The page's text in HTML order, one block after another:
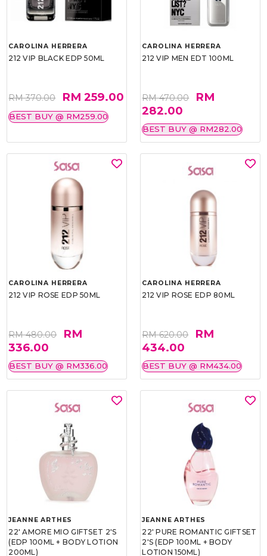
CAROLINA HERRERA
212 VIP BLACK EDP 50ML
RM 370.00 RM 259.00
BEST BUY @ RM259.00
CAROLINA HERRERA
212 VIP MEN EDT 100ML
RM 470.00
RM
282.00
BEST BUY @ RM282.00
CAROLINA HERRERA
212 VIP ROSE EDP 50ML
RM 480.00
RM
336.00
BEST BUY @ RM336.00
CAROLINA HERRERA
212 VIP ROSE EDP 80ML
RM 620.00
RM
434.00
BEST BUY @ RM434.00
JEANNE ARTHES
22' AMORE MIO GIFTSET 2'S
(EDP 100ML + BODY LOTION
200ML)
JEANNE ARTHES
22' PURE ROMANTIC GIFTSET
2'S (EDP 100ML + BODY
LOTION 150ML)